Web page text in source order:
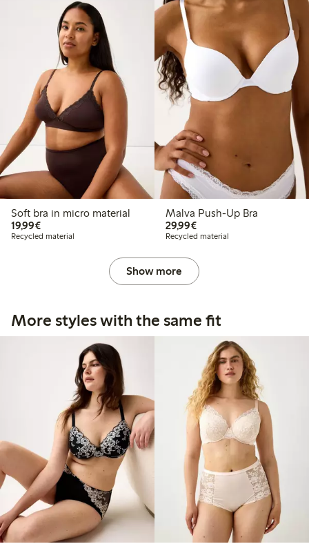
Soft bra in micro material
19,99€€19.99
Recycled material
Malva Push-Up Bra
29,99€€29.99
Recycled material
Show more
More styles with the same fit